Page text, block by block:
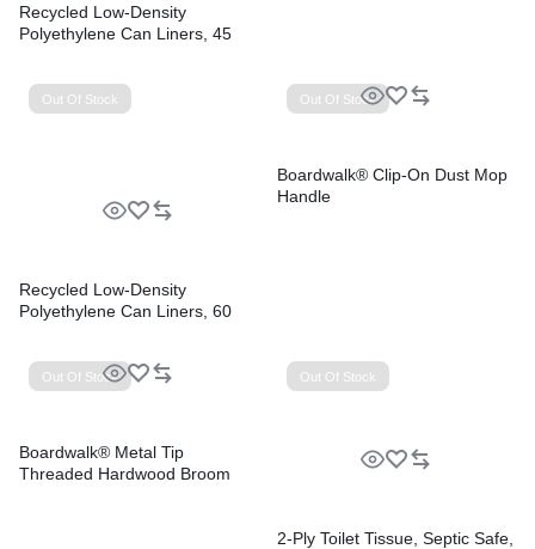
Recycled Low-Density
Polyethylene Can Liners, 45
Rolls/Carton
Out Of Stock
Recycled Low-Density
Polyethylene Can Liners, 60
Rolls/Carton
Out Of Stock
Boardwalk® Clip-On Dust Mop
Handle
Out Of Stock
Boardwalk® Metal Tip
Threaded Hardwood Broom
Out Of Stock
2-Ply Toilet Tissue, Septic Safe,